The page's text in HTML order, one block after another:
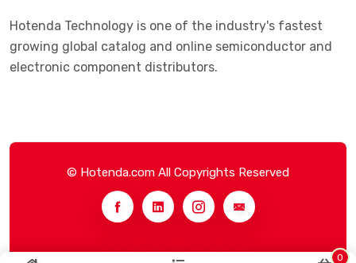
0
Hotenda Technology is one of the industry's fastest
growing global catalog and online semiconductor and
electronic component distributors.
© Hotenda.com All Copyrights Reserved